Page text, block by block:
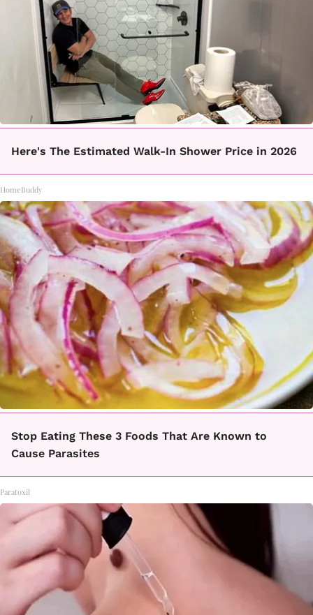
Here's The Estimated Walk-In Shower Price in 2026
HomeBuddy
Stop Eating These 3 Foods That Are Known to
Cause Parasites
Paratoxil